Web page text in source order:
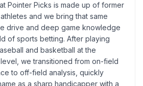
Pointer Picks is made up of former
and we bring that same
drive and deep game knowledge
of sports betting. After playing
and basketball at the
we transitioned from on-field
to off-field analysis, quickly
as a sharp handicapper with a